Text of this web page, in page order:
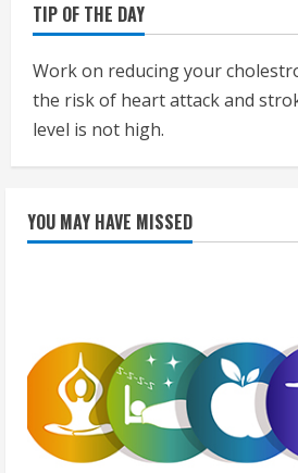
TIP OF THE DAY
Work on reducing your
the risk of heart attack and
level is not high.
YOU MAY HAVE MISSED